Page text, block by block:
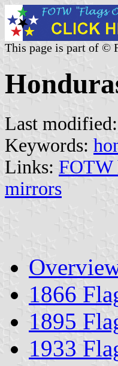
This page is part of ©
Last modified:
Keywords:
Links: FOTW
mirrors
1866
1895
1933